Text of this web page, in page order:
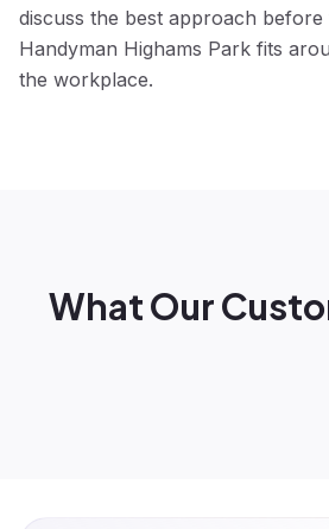
discuss the best approach before
Handyman Highams Park fits
the workplace.
What Our